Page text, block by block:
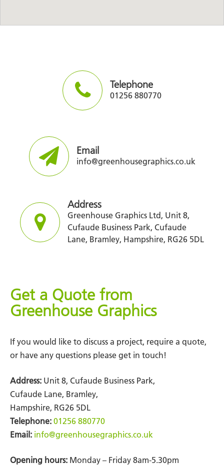
Telephone
01256 880770
Email
info@greenhousegraphics.co.uk
Address
Greenhouse Graphics Ltd, Unit 8,
Cufaude Business Park, Cufaude
Lane, Bramley, Hampshire, RG26 5DL
Get a Quote from
Greenhouse Graphics
If you would like to discuss a project, require a quote,
or have any questions please get in touch!
Address: Unit 8, Cufaude Business Park,
Cufaude Lane, Bramley,
Hampshire, RG26 5DL
Telephone: 01256 880770
Email: info@greenhousegraphics.co.uk
Opening hours: Monday – Friday 8am-5.30pm